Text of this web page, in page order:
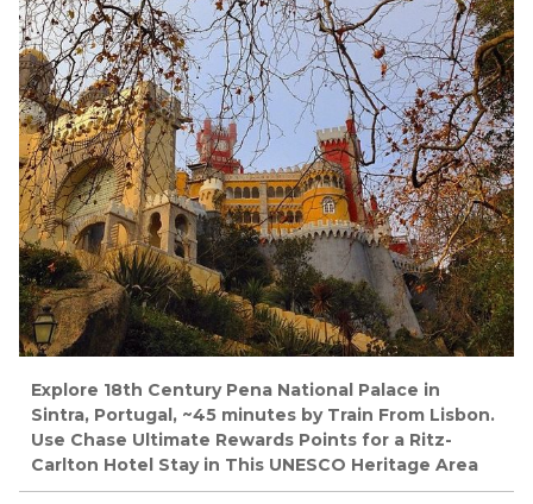
Explore 18th Century Pena National Palace in
Sintra, Portugal, ~45 minutes by Train From Lisbon.
Use Chase Ultimate Rewards Points for a Ritz-
Carlton Hotel Stay in This UNESCO Heritage Area